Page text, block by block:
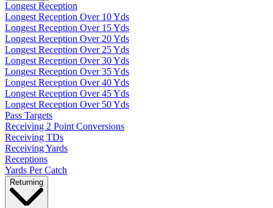
Longest Reception
Longest Reception Over 10 Yds
Longest Reception Over 15 Yds
Longest Reception Over 20 Yds
Longest Reception Over 25 Yds
Longest Reception Over 30 Yds
Longest Reception Over 35 Yds
Longest Reception Over 40 Yds
Longest Reception Over 45 Yds
Longest Reception Over 50 Yds
Pass Targets
Receiving 2 Point Conversions
Receiving TDs
Receiving Yards
Receptions
Yards Per Catch
Returning